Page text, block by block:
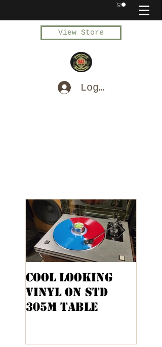
View Store
Log In
Cool Looking
Vinyl On STD
305M Table